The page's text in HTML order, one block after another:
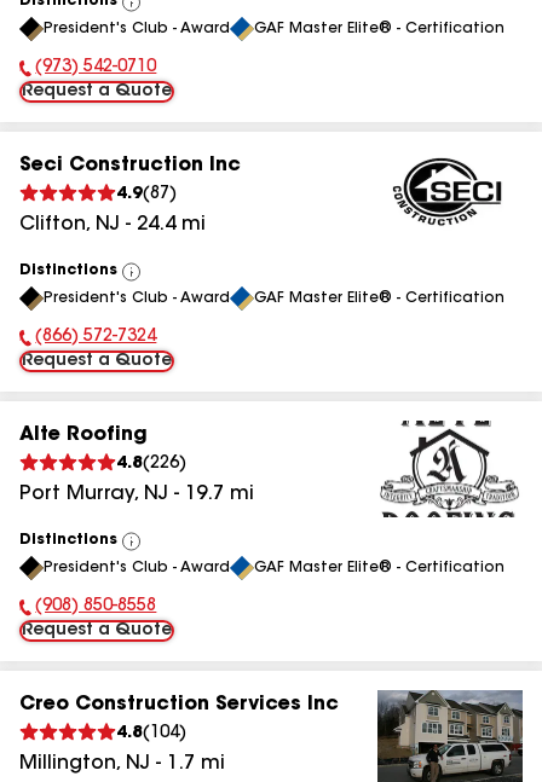
View
All
President's Club - Award GAF Master Elite® - Certification
Phone Number:
(973) 542-0710
Request a Quote
Seci Construction Inc
4.9(87 )
Clifton, NJ - 24.4mi
Distinctions
View
All
President's Club - Award GAF Master Elite® - Certification
Phone Number:
(866) 572-7324
Request a Quote
Alte Roofing
4.8(226)
Port Murray, NJ - 19.7 mi
Distinctions
View
All
President's Club - Award GAF Master Elite® - Certification
Phone Number:
(908) 850-8558
Request a Quote
Creo Construction Services Inc
4.8( 104)
Millington, NJ - 1.7 mi